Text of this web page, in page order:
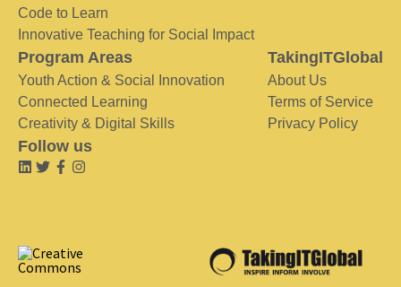
Code to Learn
Innovative Teaching for Social Impact
Program Areas
Youth Action & Social Innovation
Connected Learning
Creativity & Digital Skills
TakingITGlobal
About Us
Terms of Service
Privacy Policy
Follow us